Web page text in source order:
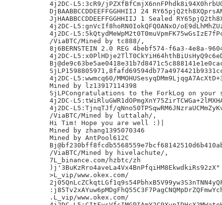
4j2DC-L5:3cR9/
DjBAABBCCDDEEFFGGHHIIJ 24
JjHAABBCCDDEEFFGGHHIIJ 1 Sealed
4j2DC-L5:gnVcIf8hoRN0IokQFQOANxO/
4j2DC-
/ViaBTC/Mined by tc888/,
8j6BERNSTEIN 2.0 REG 4bebf574-f6a3-4e8a-
4j2DC-
4j2DC-L5:wwmcq60/
Mined by lz13917114398
SjLPCongratulations to the ForkLog on
4j2DC-
4j2DC-L5:TjnqTJf/
/ViaBTC/Mined by luttalah/,
Hi Tim! Hope you are well :)|
Mined by zhang1395070346
Mined by AntPool612C
/ViaBTC/Mined by hivelachute/,
7L_binance.com/hzbtc/zh
)j'3BuKzRro4aveLa4Vx4BnPfqiHM8EkwdkiRs92zX"
>L_vip/www.okex.com/
.L_vip/www.okex.com/